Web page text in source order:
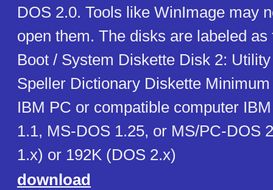
DOS 2.0. Tools like WinImage may
open them. The disks are labeled
Boot / System Diskette Disk 2:
Speller Dictionary Diskette
IBM PC or compatible computer
1.1, MS-DOS 1.25, or MS/PC-DOS
1.x) or 192K (DOS 2.x)
download